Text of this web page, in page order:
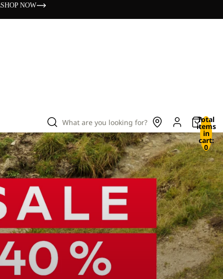
SHOP NOW
What are you looking for? Total
items
in
cart:
0